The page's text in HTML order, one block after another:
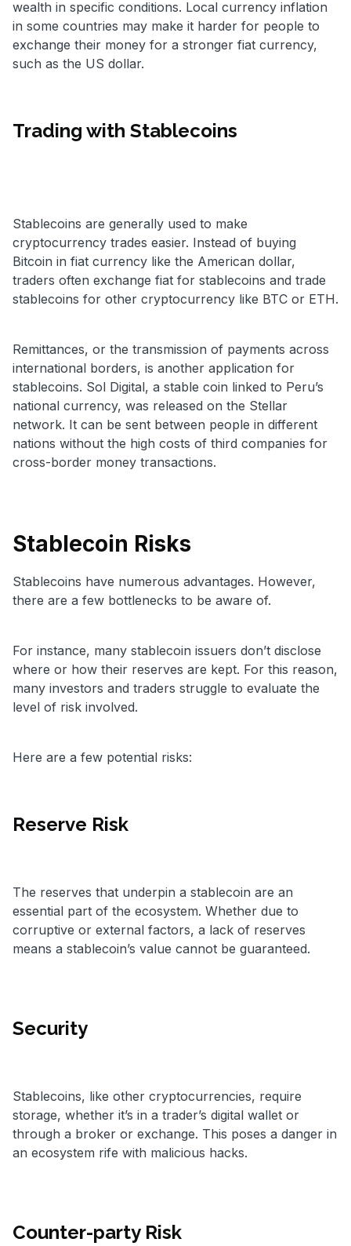
wealth in specific conditions. Local currency inflation
in some countries may make it harder for people to
exchange their money for a stronger fiat currency,
such as the US dollar.
Trading with Stablecoins
Stablecoins are generally used to make
cryptocurrency trades easier. Instead of buying
Bitcoin in fiat currency like the American dollar,
traders often exchange fiat for stablecoins and trade
stablecoins for other cryptocurrency like BTC or ETH.
Remittances, or the transmission of payments across
international borders, is another application for
stablecoins. Sol Digital, a stable coin linked to Peru’s
national currency, was released on the Stellar
network. It can be sent between people in different
nations without the high costs of third companies for
cross-border money transactions.
Stablecoin Risks
Stablecoins have numerous advantages. However,
there are a few bottlenecks to be aware of.
For instance, many stablecoin issuers don’t disclose
where or how their reserves are kept. For this reason,
many investors and traders struggle to evaluate the
level of risk involved.
Here are a few potential risks:
Reserve Risk
The reserves that underpin a stablecoin are an
essential part of the ecosystem. Whether due to
corruptive or external factors, a lack of reserves
means a stablecoin’s value cannot be guaranteed.
Security
Stablecoins, like other cryptocurrencies, require
storage, whether it’s in a trader’s digital wallet or
through a broker or exchange. This poses a danger in
an ecosystem rife with malicious hacks.
Counter-party Risk